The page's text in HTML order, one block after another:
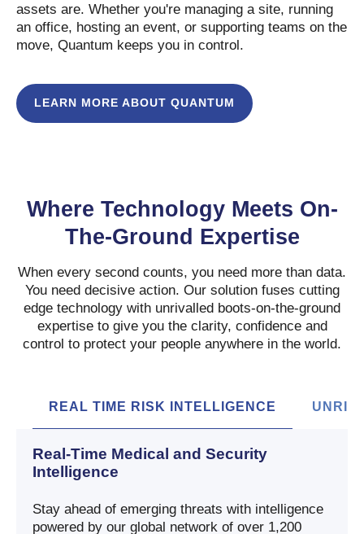
assets are. Whether you're managing a site, running
an office, hosting an event, or supporting teams on the
move, Quantum keeps you in control.
LEARN MORE ABOUT QUANTUM
Where Technology Meets On-
The-Ground Expertise
When every second counts, you need more than data.
You need decisive action. Our solution fuses cutting
edge technology with unrivalled boots-on-the-ground
expertise to give you the clarity, confidence and
control to protect your people anywhere in the world.
REAL TIME RISK INTELLIGENCE
Real-Time Medical and Security
Intelligence
Stay ahead of emerging threats with intelligence
powered by our global network of over 1,200